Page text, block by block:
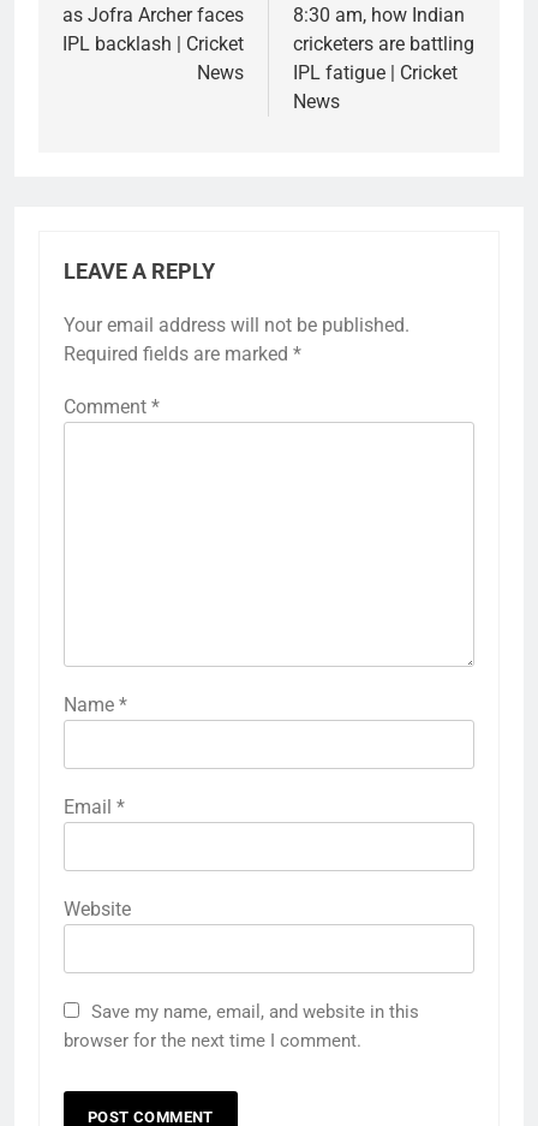
as Jofra Archer faces
IPL backlash | Cricket
News
8:30 am, how Indian
cricketers are battling
IPL fatigue | Cricket
News
LEAVE A REPLY
Your email address will not be published.
Required fields are marked *
Comment *
Name *
Email *
Website
Save my name, email, and website in this
browser for the next time I comment.